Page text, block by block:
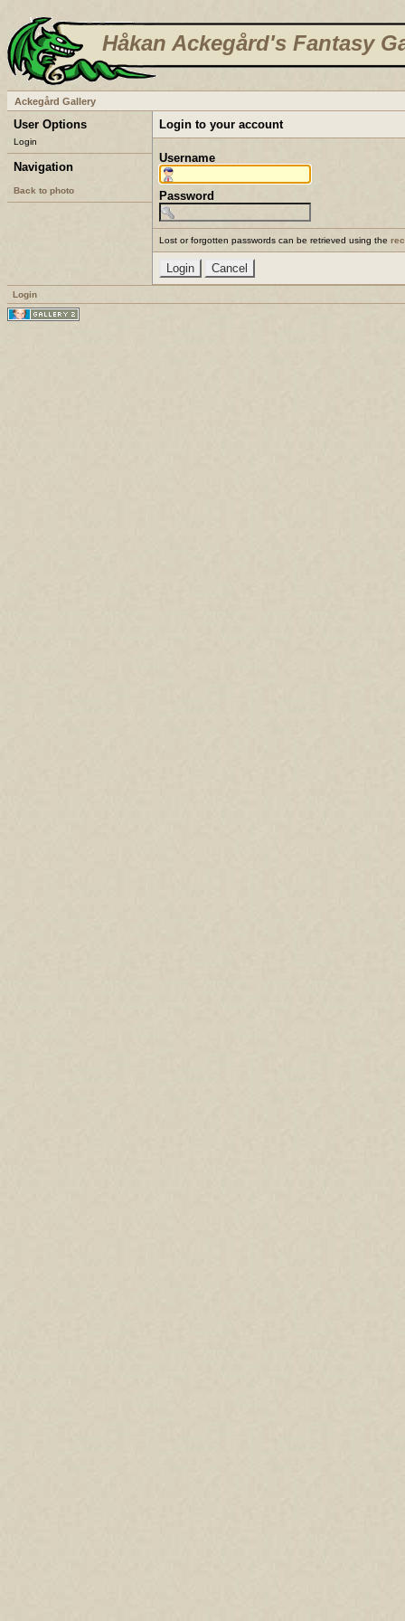
Håkan Ackegård's Fantasy
Ackegård Gallery
User Options
Login
Navigation
Back to photo
Login to your account
Username
Password
Lost or forgotten passwords can be retrieved using the
Login